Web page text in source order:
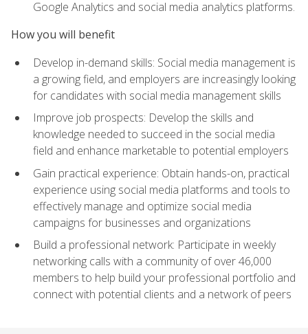
Google Analytics and social media analytics platforms.
How you will benefit
Develop in-demand skills: Social media management is
a growing field, and employers are increasingly looking
for candidates with social media management skills
Improve job prospects: Develop the skills and
knowledge needed to succeed in the social media
field and enhance marketable to potential employers
Gain practical experience: Obtain hands-on, practical
experience using social media platforms and tools to
effectively manage and optimize social media
campaigns for businesses and organizations
Build a professional network: Participate in weekly
networking calls with a community of over 46,000
members to help build your professional portfolio and
connect with potential clients and a network of peers